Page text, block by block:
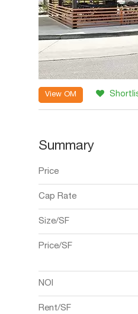
View OM
Summary
Price
Cap Rate
Size/SF
Price/SF
NOI
Rent/SF